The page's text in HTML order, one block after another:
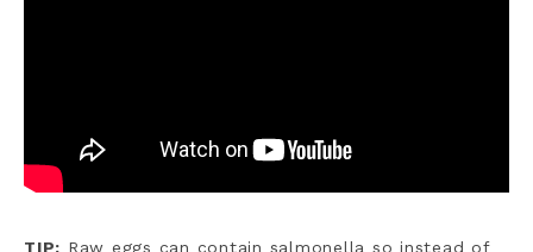
TIP: Raw eggs can contain salmonella so instead of